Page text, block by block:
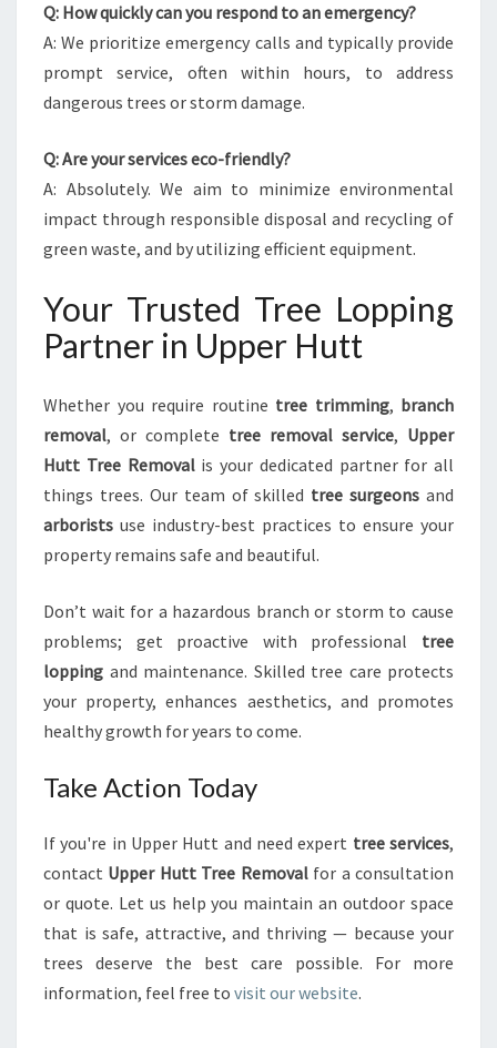
Q: How quickly can you respond to an emergency?
A: We prioritize emergency calls and typically provide
prompt service, often within hours, to address
dangerous trees or storm damage.
Q: Are your services eco-friendly?
A: Absolutely. We aim to minimize environmental
impact through responsible disposal and recycling of
green waste, and by utilizing efficient equipment.
Your Trusted Tree Lopping
Partner in Upper Hutt
Whether you require routine tree trimming, branch
removal, or complete tree removal service, Upper
Hutt Tree Removalis your dedicated partner for all
things trees. Our team of skilled tree surgeons and
arborists use industry-best practices to ensure your
property remains safe and beautiful.
Don’t wait for a hazardous branch or storm to cause
problems; get proactive with professional tree
lopping and maintenance. Skilled tree care protects
your property, enhances aesthetics, and promotes
healthy growth for years to come.
Take Action Today
If you're in Upper Hutt and need expert tree services,
contact Upper Hutt Tree Removalfor a consultation
or quote. Let us help you maintain an outdoor space
that is safe, attractive, and thriving — because your
trees deserve the best care possible. For more
information, feel free to visit our website.